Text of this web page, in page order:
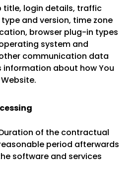
title, login details, traffic
and version, time zone
browser plug-in types
system and
communication data
information about how You
of the contractual
period afterwards
software and services